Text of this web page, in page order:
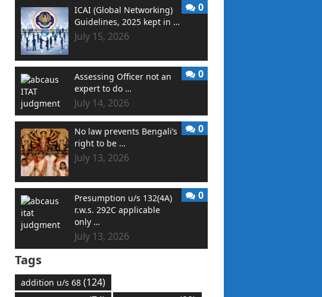
ICAI (Global Networking)
Guidelines, 2025 kept in …
July 15, 2026
0
Assessing Officer not an
expert to do …
July 14, 2026
0
No law prevents Bengali’s
right to be …
July 13, 2026
0
Presumption u/s 132(4A)
r.w.s. 292C applicable
only …
July 13, 2026
0
Tags
addition u/s 68 (124)